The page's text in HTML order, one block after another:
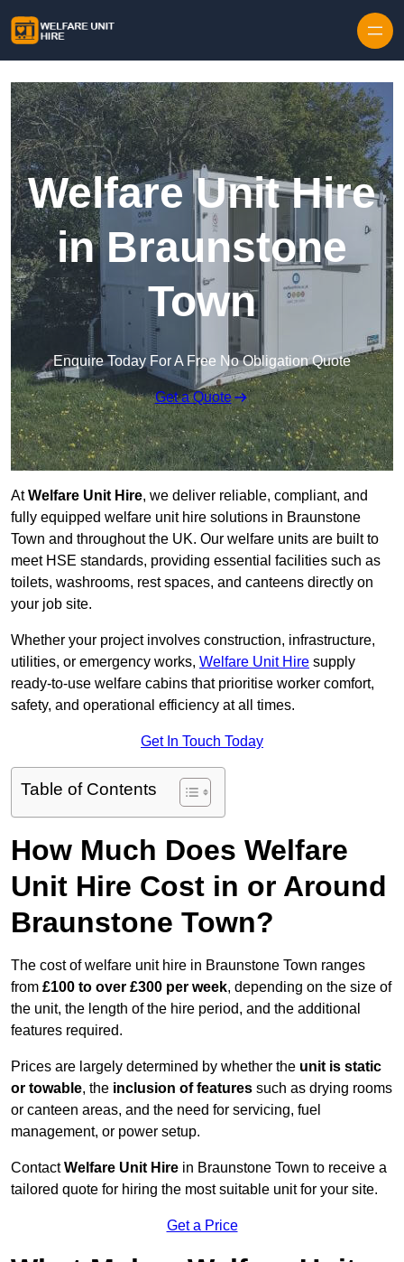
Welfare Unit Hire
in Braunstone
Town
Enquire Today For A Free No Obligation Quote
Get a Quote
AtWelfare Unit Hire, we deliver reliable, compliant, and
fully equipped welfare unit hire solutions in Braunstone
Town and throughout the UK. Our welfare units are built to
meet HSE standards, providing essential facilities such as
toilets, washrooms, rest spaces, and canteens directly on
your job site.
Whether your project involves construction, infrastructure,
utilities, or emergency works, Welfare Unit Hire supply
ready-to-use welfare cabins that prioritise worker comfort,
safety, and operational efficiency at all times.
Get In Touch Today
Table of Contents
How Much Does Welfare
Unit Hire Cost in or Around
Braunstone Town?
The cost of welfare unit hire in Braunstone Town ranges
from £100 to over £300 per week, depending on the size of
the unit, the length of the hire period, and the additional
features required.
Prices are largely determined by whether the unit is static
or towable, the inclusion of features such as drying rooms
or canteen areas, and the need for servicing, fuel
management, or power setup.
ContactWelfare Unit Hire in Braunstone Town to receive a
tailored quote for hiring the most suitable unit for your site.
Get a Price